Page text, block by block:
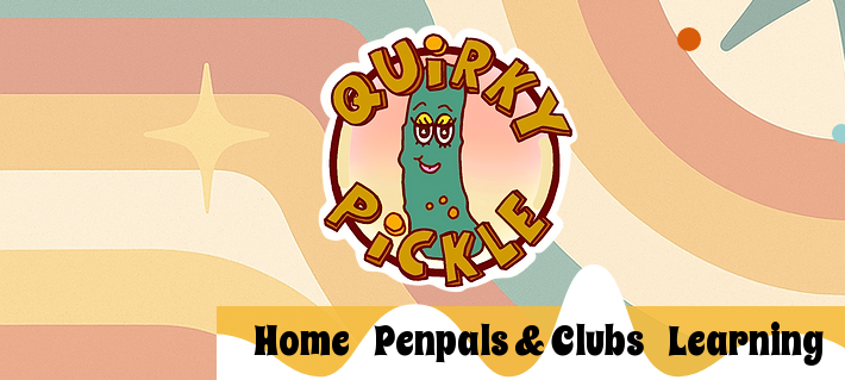
Home Penpals & Clubs Learning